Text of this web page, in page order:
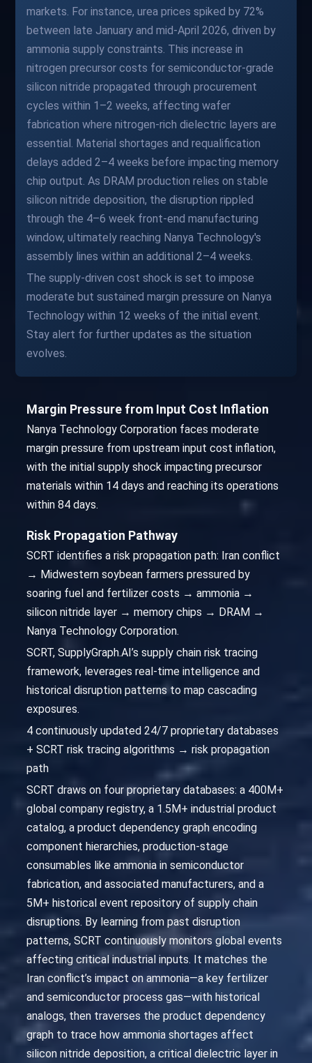
markets. For instance, urea prices spiked by 72%
between late January and mid-April 2026, driven by
ammonia supply constraints. This increase in
nitrogen precursor costs for semiconductor-grade
silicon nitride propagated through procurement
cycles within 1–2 weeks, affecting wafer
fabrication where nitrogen-rich dielectric layers are
essential. Material shortages and requalification
delays added 2–4 weeks before impacting memory
chip output. As DRAM production relies on stable
silicon nitride deposition, the disruption rippled
through the 4–6 week front-end manufacturing
window, ultimately reaching Nanya Technology's
assembly lines within an additional 2–4 weeks.
The supply-driven cost shock is set to impose
moderate but sustained margin pressure on Nanya
Technology within 12 weeks of the initial event.
Stay alert for further updates as the situation
evolves.
Margin Pressure from Input Cost Inflation
Nanya Technology Corporation faces moderate
margin pressure from upstream input cost inflation,
with the initial supply shock impacting precursor
materials within 14 days and reaching its operations
within 84 days.
Risk Propagation Pathway
SCRT identifies a risk propagation path: Iran conflict
→ Midwestern soybean farmers pressured by
soaring fuel and fertilizer costs → ammonia →
silicon nitride layer → memory chips → DRAM →
Nanya Technology Corporation.
SCRT, SupplyGraph.AI’s supply chain risk tracing
framework, leverages real-time intelligence and
historical disruption patterns to map cascading
exposures.
4 continuously updated 24/7 proprietary databases
+ SCRT risk tracing algorithms → risk propagation
path
SCRT draws on four proprietary databases: a 400M+
global company registry, a 1.5M+ industrial product
catalog, a product dependency graph encoding
component hierarchies, production-stage
consumables like ammonia in semiconductor
fabrication, and associated manufacturers, and a
5M+ historical event repository of supply chain
disruptions. By learning from past disruption
patterns, SCRT continuously monitors global events
affecting critical industrial inputs. It matches the
Iran conflict’s impact on ammonia—a key fertilizer
and semiconductor process gas—with historical
analogs, then traverses the product dependency
graph to trace how ammonia shortages affect
silicon nitride deposition, a critical dielectric layer in